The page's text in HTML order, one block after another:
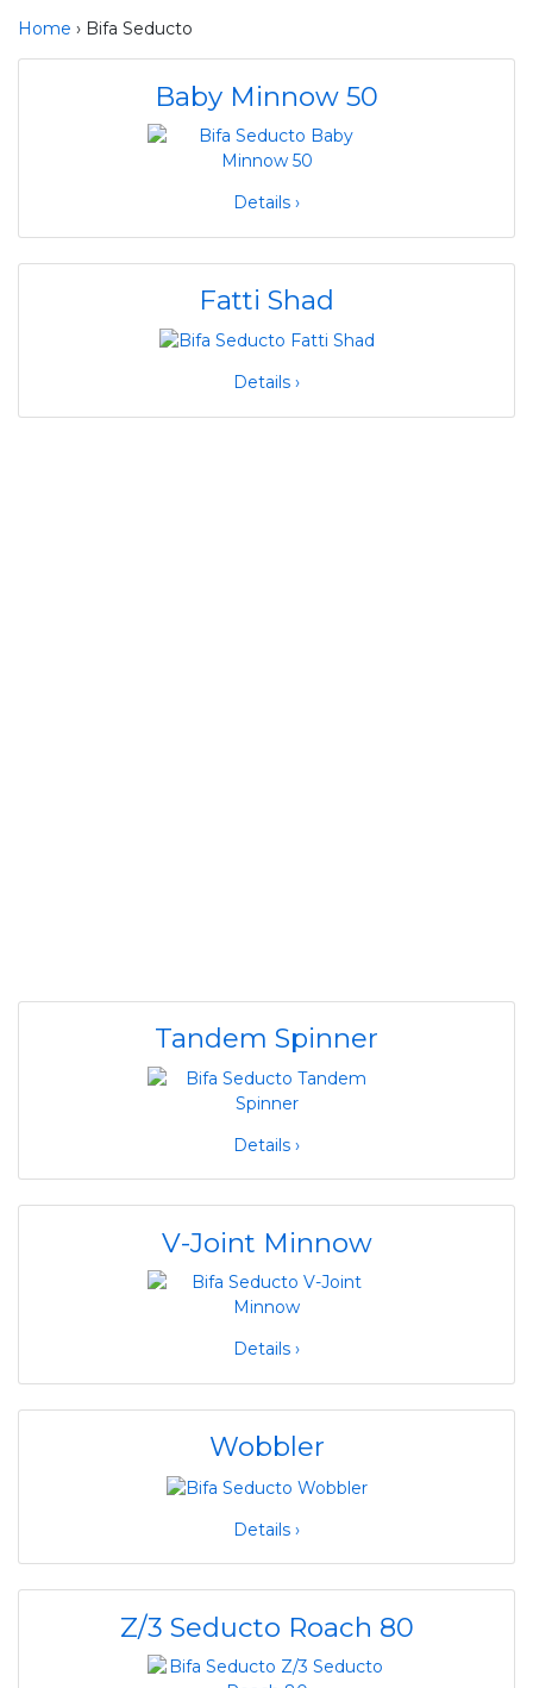
Home › Bifa Seducto
Baby Minnow 50
Details ›
Fatti Shad
Details ›
Tandem Spinner
Details ›
V-Joint Minnow
Details ›
Wobbler
Details ›
Z/3 Seducto Roach 80